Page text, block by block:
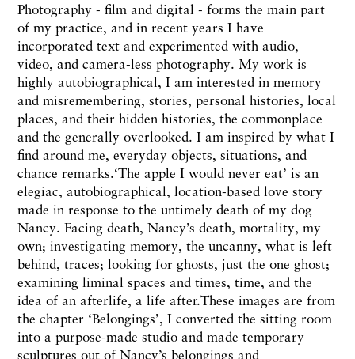
Photography - film and digital - forms the main part
of my practice, and in recent years I have
incorporated text and experimented with audio,
video, and camera-less photography. My work is
highly autobiographical, I am interested in memory
and misremembering, stories, personal histories, local
places, and their hidden histories, the commonplace
and the generally overlooked. I am inspired by what I
find around me, everyday objects, situations, and
chance remarks.‘The apple I would never eat’ is an
elegiac, autobiographical, location-based love story
made in response to the untimely death of my dog
Nancy. Facing death, Nancy’s death, mortality, my
own; investigating memory, the uncanny, what is left
behind, traces; looking for ghosts, just the one ghost;
examining liminal spaces and times, time, and the
idea of an afterlife, a life after.These images are from
the chapter ‘Belongings’, I converted the sitting room
into a purpose-made studio and made temporary
sculptures out of Nancy’s belongings and